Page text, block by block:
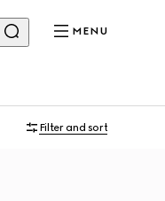
MENU
Filter and sort